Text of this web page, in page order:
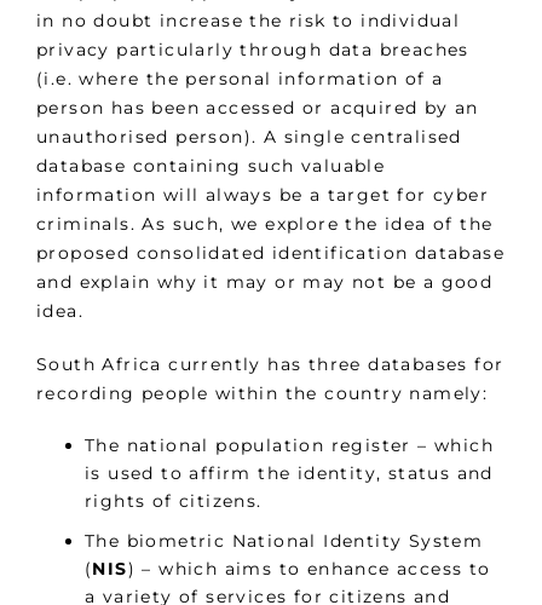
in no doubt increase the risk to individual
privacy particularly through data breaches
(i.e. where the personal information of a
person has been accessed or acquired by an
unauthorised person). A single centralised
database containing such valuable
information will always be a target for cyber
criminals. As such, we explore the idea of the
proposed consolidated identification database
and explain why it may or may not be a good
idea.
South Africa currently has three databases for
recording people within the country namely:
The national population register – which
is used to affirm the identity, status and
rights of citizens.
The biometric National Identity System
(NIS) – which aims to enhance access to
a variety of services for citizens and